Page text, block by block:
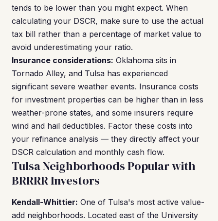
tends to be lower than you might expect. When
calculating your DSCR, make sure to use the actual
tax bill rather than a percentage of market value to
avoid underestimating your ratio.
Insurance considerations: Oklahoma sits in
Tornado Alley, and Tulsa has experienced
significant severe weather events. Insurance costs
for investment properties can be higher than in less
weather-prone states, and some insurers require
wind and hail deductibles. Factor these costs into
your refinance analysis — they directly affect your
DSCR calculation and monthly cash flow.
Tulsa Neighborhoods Popular with
BRRRR Investors
Kendall-Whittier: One of Tulsa's most active value-
add neighborhoods. Located east of the University